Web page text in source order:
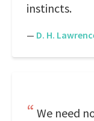
instincts.
— D. H.
We need